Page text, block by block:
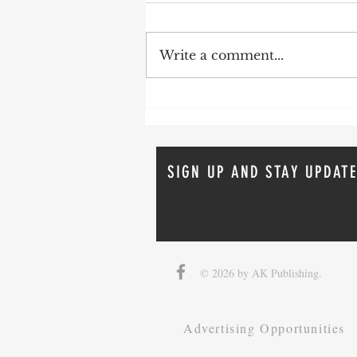
Write a comment...
SIGN UP AND STAY
© 2026 by AK Publishing.
Advertising Opportunities